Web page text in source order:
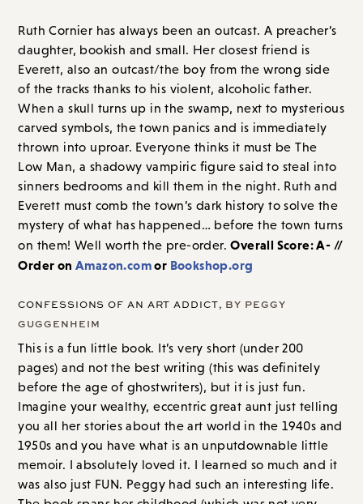
Ruth Cornier has always been an outcast. A preacher’s
daughter, bookish and small. Her closest friend is
Everett, also an outcast/the boy from the wrong side
of the tracks thanks to his violent, alcoholic father.
When a skull turns up in the swamp, next to mysterious
carved symbols, the town panics and is immediately
thrown into uproar. Everyone thinks it must be The
Low Man, a shadowy vampiric figure said to steal into
sinners bedrooms and kill them in the night. Ruth and
Everett must comb the town’s dark history to solve the
mystery of what has happened… before the town turns
on them! Well worth the pre-order.Overall Score: A- //
Order onAmazon.comor Bookshop.org
CONFESSIONS OF AN ART ADDICT, BY PEGGY
GUGGENHEIM
This is a fun little book. It’s very short (under 200
pages) and not the best writing (this was definitely
before the age of ghostwriters), but it is just fun.
Imagine your wealthy, eccentric great aunt just telling
you all her stories about the art world in the 1940s and
1950s and you have what is an unputdownable little
memoir. I absolutely loved it. I learned so much and it
was also just FUN. Peggy had such an interesting life.